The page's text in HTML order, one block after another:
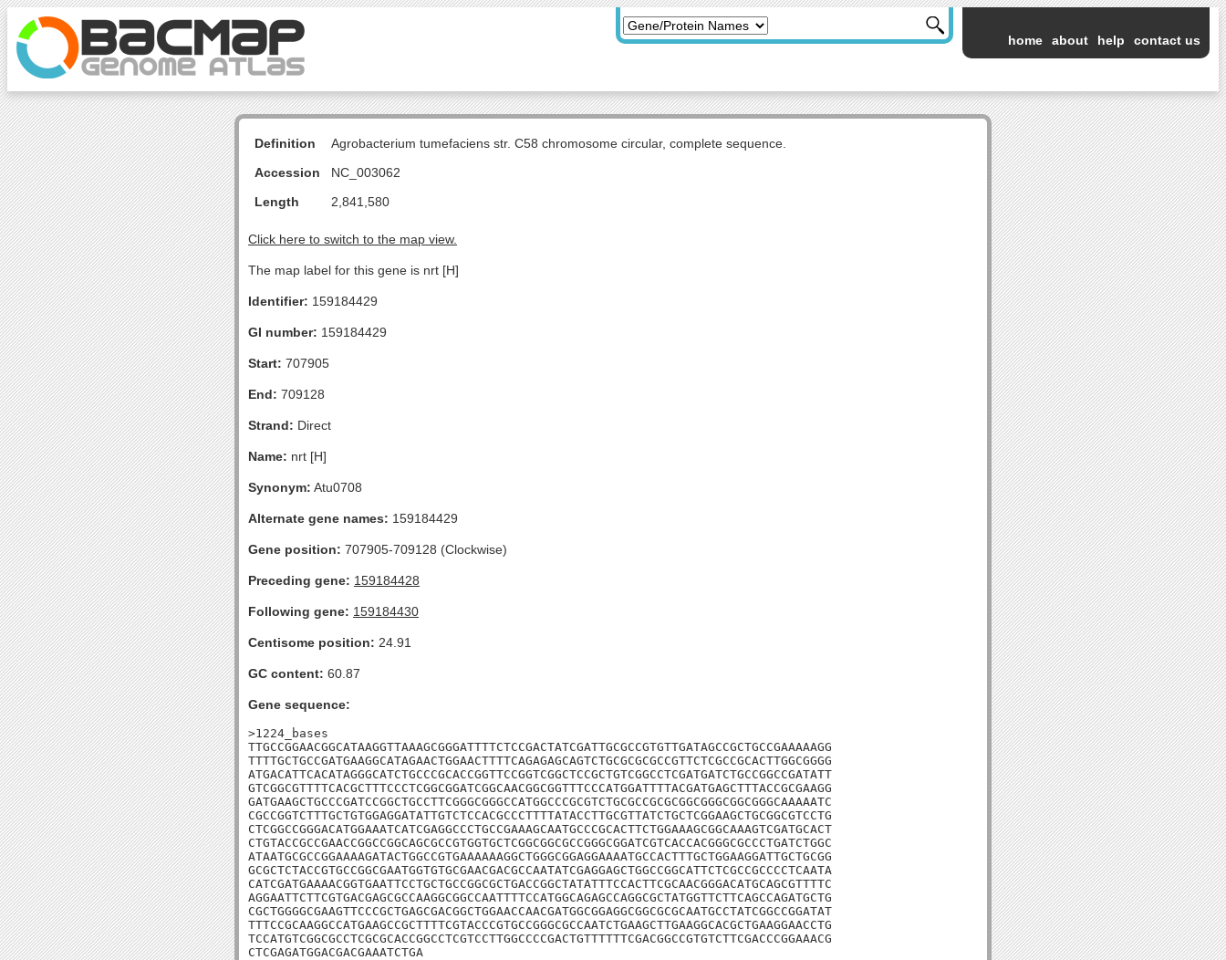
home about help contact us
Definition
Agrobacterium tumefaciens str. C58 chromosome circular, complete sequence.
Accession
NC_003062
Length
2,841,580
Click here to switch to the map view.
The map label for this gene is nrt [H]
Identifier: 159184429
GI number: 159184429
Start: 707905
End: 709128
Strand: Direct
Name: nrt [H]
Synonym: Atu0708
Alternate gene names: 159184429
Gene position: 707905-709128 (Clockwise)
Preceding gene: 159184428
Following gene: 159184430
Centisome position: 24.91
GC content: 60.87
Gene sequence:
>1224_bases
TTGCCGGAACGGCATAAGGTTAAAGCGGGATTTTCTCCGACTATCGATTGCGCCGTGTTGATAGCCGCTGCCGAAAAAGG
TTTTGCTGCCGATGAAGGCATAGAACTGGAACTTTTCAGAGAGCAGTCTGCGCGCGCCGTTCTCGCCGCACTTGGCGGGG
ATGACATTCACATAGGGCATCTGCCCGCACCGGTTCCGGTCGGCTCCGCTGTCGGCCTCGATGATCTGCCGGCCGATATT
GTCGGCGTTTTCACGCTTTCCCTCGGCGGATCGGCAACGGCGGTTTCCCATGGATTTTACGATGAGCTTTACCGCGAAGG
GATGAAGCTGCCCGATCCGGCTGCCTTCGGGCGGGCCATGGCCCGCGTCTGCGCCGCGCGGCGGGCGGCGGGCAAAAATC
CGCCGGTCTTTGCTGTGGAGGATATTGTCTCCACGCCCTTTTATACCTTGCGTTATCTGCTCGGAAGCTGCGGCGTCCTG
CTCGGCCGGGACATGGAAATCATCGAGGCCCTGCCGAAAGCAATGCCCGCACTTCTGGAAAGCGGCAAAGTCGATGCACT
CTGTACCGCCGAACCGGCCGGCAGCGCCGTGGTGCTCGGCGGCGCCGGGCGGATCGTCACCACGGGCGCCCTGATCTGGC
ATAATGCGCCGGAAAAGATACTGGCCGTGAAAAAAGGCTGGGCGGAGGAAAATGCCACTTTGCTGGAAGGATTGCTGCGG
GCGCTCTACCGTGCCGGCGAATGGTGTGCGAACGACGCCAATATCGAGGAGCTGGCCGGCATTCTCGCCGCCCCTCAATA
CATCGATGAAAACGGTGAATTCCTGCTGCCGGCGCTGACCGGCTATATTTCCACTTCGCAACGGGACATGCAGCGTTTTC
AGGAATTCTTCGTGACGAGCGCCAAGGCGGCCAATTTTCCATGGCAGAGCCAGGCGCTATGGTTCTTCAGCCAGATGCTG
CGCTGGGGCGAAGTTCCCGCTGAGCGACGGCTGGAACCAACGATGGCGGAGGCGGCGCGCAATGCCTATCGGCCGGATAT
TTTCCGCAAGGCCATGAAGCCGCTTTTCGTACCCGTGCCGGGCGCCAATCTGAAGCTTGAAGGCACGCTGAAGGAACCTG
TCCATGTCGGCGCCTCGCGCACCGGCCTCGTCCTTGGCCCCGACTGTTTTTTCGACGGCCGTGTCTTCGACCCGGAAACG
CTCGAGATGGACGACGAAATCTGA